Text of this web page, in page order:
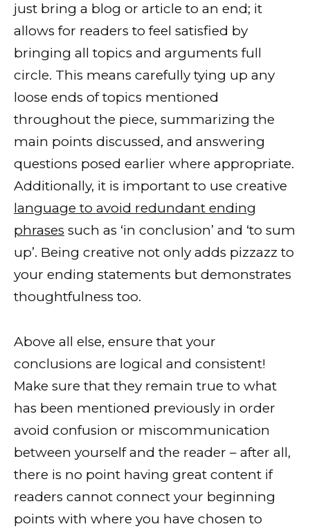
just bring a blog or article to an end; it
allows for readers to feel satisfied by
bringing all topics and arguments full
circle. This means carefully tying up any
loose ends of topics mentioned
throughout the piece, summarizing the
main points discussed, and answering
questions posed earlier where appropriate.
Additionally, it is important to use creative
language to avoid redundant ending
phrases such as ‘in conclusion’ and ‘to sum
up’. Being creative not only adds pizzazz to
your ending statements but demonstrates
thoughtfulness too.
Above all else, ensure that your
conclusions are logical and consistent!
Make sure that they remain true to what
has been mentioned previously in order
avoid confusion or miscommunication
between yourself and the reader – after all,
there is no point having great content if
readers cannot connect your beginning
points with where you have chosen to